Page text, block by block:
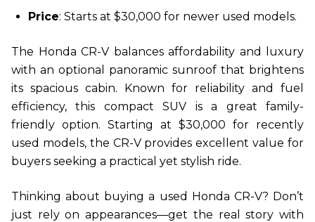
Price: Starts at $30,000 for newer used models.
The Honda CR-V balances affordability and luxury
with an optional panoramic sunroof that brightens
its spacious cabin. Known for reliability and fuel
efficiency, this compact SUV is a great family-
friendly option. Starting at $30,000 for recently
used models, the CR-V provides excellent value for
buyers seeking a practical yet stylish ride.
Thinking about buying a used Honda CR-V? Don’t
just rely on appearances—get the real story with